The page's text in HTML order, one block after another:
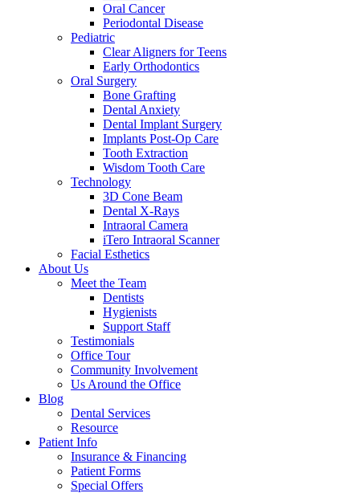
Oral Cancer
Periodontal Disease
Pediatric
Clear Aligners for Teens
Early Orthodontics
Oral Surgery
Bone Grafting
Dental Anxiety
Dental Implant Surgery
Implants Post-Op Care
Tooth Extraction
Wisdom Tooth Care
Technology
3D Cone Beam
Dental X-Rays
Intraoral Camera
iTero Intraoral Scanner
Facial Esthetics
About Us
Meet the Team
Dentists
Hygienists
Support Staff
Testimonials
Office Tour
Community Involvement
Us Around the Office
Blog
Dental Services
Resource
Patient Info
Insurance & Financing
Patient Forms
Special Offers